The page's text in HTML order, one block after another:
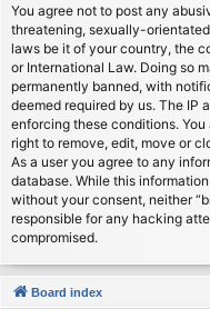
You agree not to post any
threatening, sexually-
laws be it of your country, the
or International Law. Doing so
permanently banned, with
deemed required by us. The IP
enforcing these conditions.
right to remove, edit, move or
As a user you agree to any
database. While this
without your consent, neither
responsible for any hacking
compromised.
Board index